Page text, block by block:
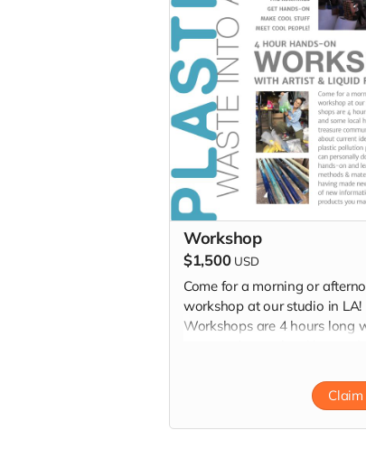
Workshop
$1,500 USD
Come for a morning or
workshop at our studio in LA!
Workshops are 4 hours long
to treasure community! You'll
current ideas to tackle the
pollution problem, what you
personally do...All while you